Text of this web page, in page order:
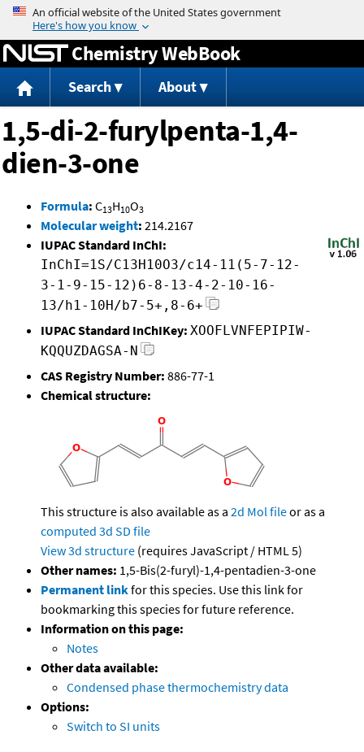
Jump to content
Chemistry WebBook
Search About
1,5-di-2-furylpenta-1,4-
dien-3-one
Formula: C13H10O3
Molecular weight: 214.2167
IUPAC Standard InChI:
InChI=1S/C13H10O3/c14-11(5-7-12-
3-1-9-15-12)6-8-13-4-2-10-16-
13/h1-10H/b7-5+,8-6+
IUPAC Standard InChIKey: XOOFLVNFEPIPIW-
KQQUZDAGSA-N
CAS Registry Number: 886-77-1
Chemical structure:
This structure is also available as a 2d Mol fileor as a
computed 3d SD file
View 3d structure (requires JavaScript / HTML 5)
Other names: 1,5-Bis(2-furyl)-1,4-pentadien-3-one
Permanent linkfor this species. Use this link for
bookmarking this species for future reference.
Information on this page:
Notes
Other data available:
Condensed phase thermochemistry data
Options:
Switch to SI units